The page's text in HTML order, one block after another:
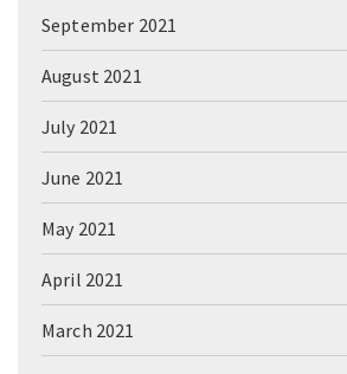
September 2021
August 2021
July 2021
June 2021
May 2021
April 2021
March 2021